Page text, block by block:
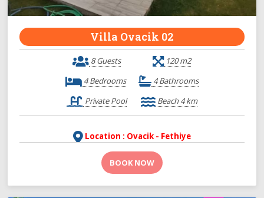
Villa Ovacik 02
8 Guests
120 m2
4 Bedrooms
4 Bathrooms
Private Pool
Beach 4 km
Location : Ovacik - Fethiye
BOOK NOW